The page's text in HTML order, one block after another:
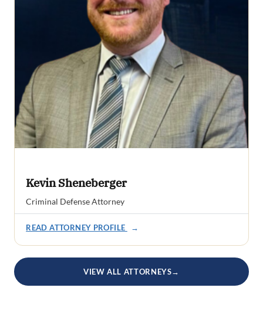
Kevin Sheneberger
Criminal Defense Attorney
READ ATTORNEY PROFILE →
VIEW ALL ATTORNEYS→